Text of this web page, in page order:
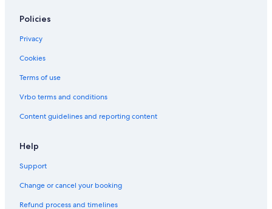
Policies
Privacy
Cookies
Terms of use
Vrbo terms and conditions
Content guidelines and reporting content
Help
Support
Change or cancel your booking
Refund process and timelines